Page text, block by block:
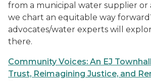
from a municipal water supplier or
we chart an equitable way
advocates/water experts will
there.
Community Voices: An EJ
Trust, Reimagining Justice, and